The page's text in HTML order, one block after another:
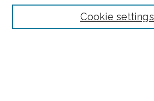
Cookie settings